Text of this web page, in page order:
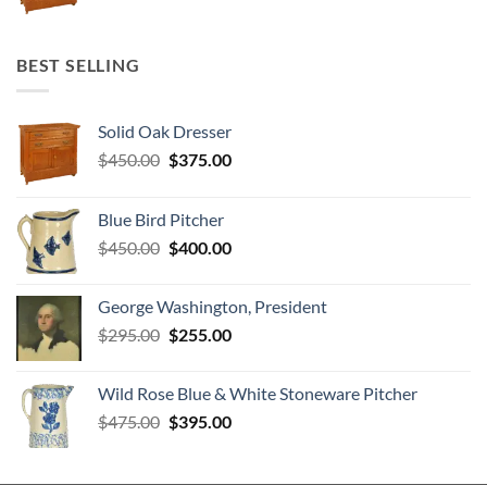
BEST SELLING
Solid Oak Dresser
$450.00 Original
$450.00.
$375.00Current
Blue Bird Pitcher
$450.00 Original
$450.00.
$400.00Current
$400.00.
George Washington, President
$295.00 Original
$295.00.
$255.00Current
$255.00.
Wild Rose Blue & White Stoneware Pitcher
$475.00 Original
$395.00Current